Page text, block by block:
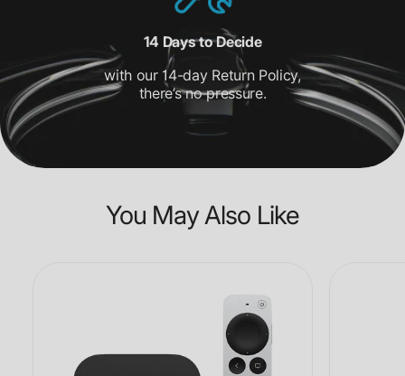
14 Days to Decide
with our 14-day Return Policy,
there’s no pressure.
You May Also Like